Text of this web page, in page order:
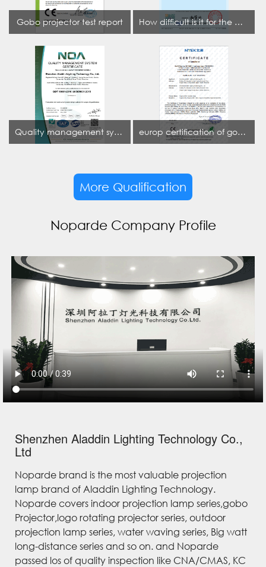
Gobo projector test report How difficult is it for the projection lamp industry to obtain the first CCC certification enterprise
Quality management system certificate europ certification of gobo projector
More Qualification
Noparde Company Profile
Shenzhen Aladdin Lighting Technology Co.,
Ltd
Noparde brand is the most valuable projection
lamp brand of Aladdin Lighting Technology.
Noparde covers indoor projection lamp series,gobo
Projector,logo rotating projector series, outdoor
projection lamp series, water waving series, Big watt
long-distance series and so on. and Noparde
passed los of quality inspection like CNA/CMAS, KC